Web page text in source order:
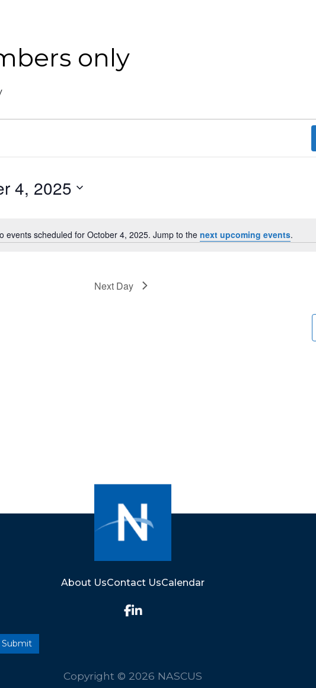
only
Notice
events scheduled for October 4, 2025. Jump to the next upcoming events.
4, 2025
Next Day
About UsContact UsCalendar
Copyright © 2026 NASCUS